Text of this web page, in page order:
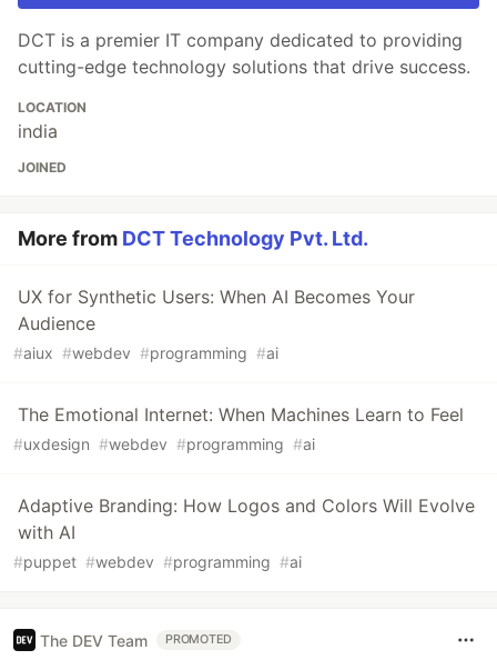
DCT is a premier IT company dedicated to providing
cutting-edge technology solutions that drive success.
LOCATION
india
JOINED
More from DCT Technology Pvt. Ltd.
UX for Synthetic Users: When AI Becomes Your
Audience
#aiux #webdev #programming #ai
The Emotional Internet: When Machines Learn to Feel
#uxdesign #webdev #programming #ai
Adaptive Branding: How Logos and Colors Will Evolve
with AI
#puppet #webdev #programming #ai
The DEV Team PROMOTED